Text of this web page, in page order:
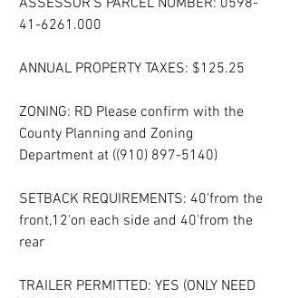
ASSESSOR'S PARCEL NUMBER: 0598-
41-6261.000
ANNUAL PROPERTY TAXES: $125.25
ZONING: RD Please confirm with the
County Planning and Zoning
Department at ((910) 897-5140)
SETBACK REQUIREMENTS: 40'from the
front,12'on each side and 40'from the
rear
TRAILER PERMITTED: YES (ONLY NEED